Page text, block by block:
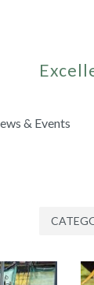
& Events